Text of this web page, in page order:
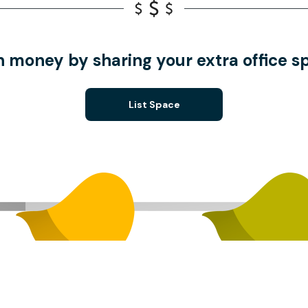
money by sharing your extra office
List Space